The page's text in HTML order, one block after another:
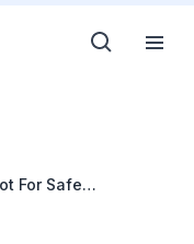
For Safe